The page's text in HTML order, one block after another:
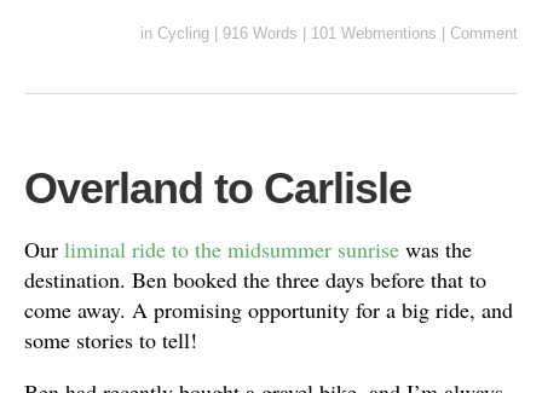
in Cycling | 916 Words | 101 Webmentions | Comment
Overland to Carlisle
Our liminal ride to the midsummer sunrise was the
destination. Ben booked the three days before that to
come away. A promising opportunity for a big ride, and
some stories to tell!